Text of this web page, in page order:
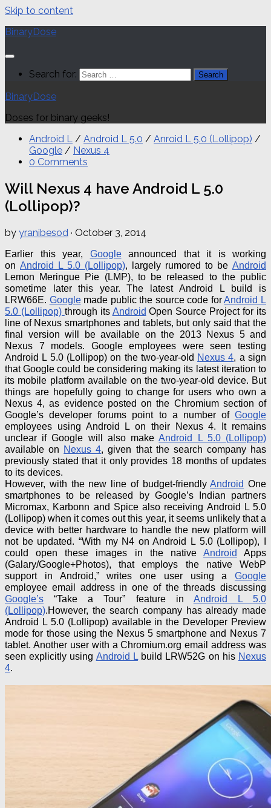
Skip to content
BinaryDose
Search for:
BinaryDose
Doses for binary geeks!
Android L / Android L 5.0 / Anroid L 5.0 (Lollipop) /
Google / Nexus 4
0 Comments
Will Nexus 4 have Android L 5.0
(Lollipop)?
by yranibesod · October 3, 2014
Earlier this year, Googleannounced that it is working
on Android L 5.0 (Lollipop), largely rumored to be Android
Lemon Meringue Pie (LMP), to be released to the public
sometime later this year. The latestAndroid L build
is
LRW66E. Googlemade public the source code forAndroid L
5.0 (Lollipop) through its Android Open Source Project for its
line of Nexus smartphones and tablets, but only said that the
final version will be available on the 2013 Nexus 5 and
Nexus 7 models. Google employees were seen testing
Android L 5.0 (Lollipop) on the two-year-old Nexus 4, a sign
that Google could be considering making its latest iteration to
its mobile platform available on the two-year-old device. But
things are hopefully going to change for users who own a
Nexus 4, as evidence posted on the Chromium section of
Google’s developer forums point to a number of Google
employees using Android L on their Nexus 4. It remains
unclear if Google will also makeAndroid L 5.0 (Lollipop)
available on Nexus 4, given that the search company has
previously stated that it only provides 18 months of updates
to its devices.
However, with the new line of budget-friendlyAndroid One
smartphones to be released by Google’s Indian partners
Micromax, Karbonn and Spice also receiving Android L 5.0
(Lollipop) when it comes out this year, it seems unlikely that a
device with better hardware to handle the new platform will
not be updated. “With my N4 on Android L 5.0 (Lollipop), I
could open these images in the native Android
Apps
(Galary/Google+Photos), that employs the native WebP
support in Android,” writes one user using a Google
employee email address in one of the threads discussing
Google’s “Take a Tour” feature in Android L 5.0
(Lollipop).However, the search company has already made
Android L 5.0 (Lollipop) available in the Developer Preview
mode for those using the Nexus 5 smartphone and Nexus 7
tablet. Another user with a Chromium.org email address was
seen explicitly using Android Lbuild LRW52G on his Nexus
4.